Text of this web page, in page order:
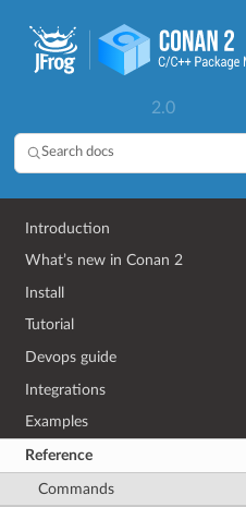
2.0
Search docs
Introduction
What’s new in Conan 2
Install
Tutorial
Devops guide
Integrations
Examples
Reference
Commands